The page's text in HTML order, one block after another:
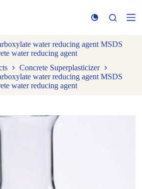
water reducing agent MSDS
water reducing agent
Concrete Superplasticizer
water reducing agent MSDS
water reducing agent